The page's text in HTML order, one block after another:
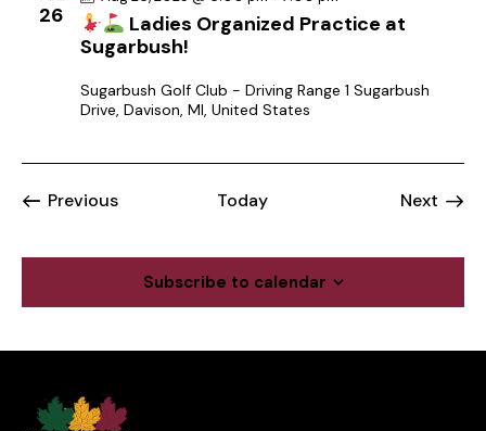
26
Ladies Organized Practice at
Sugarbush!
Sugarbush Golf Club - Driving Range 1 Sugarbush
Drive, Davison, MI, United States
PreviousEvents Today Next
Subscribe to calendar